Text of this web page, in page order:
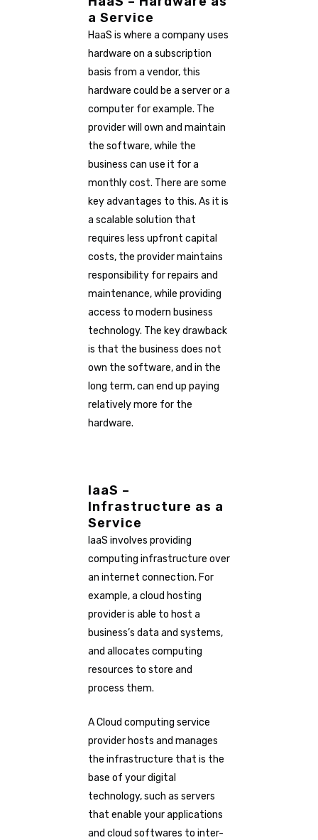
a Service
HaaS is where a company uses
hardware on a subscription
basis from a vendor, this
hardware could be a server or a
computer for example. The
provider will own and maintain
the software, while the
business can use it for a
monthly cost. There are some
key advantages to this. As it is
a scalable solution that
requires less upfront capital
costs, the provider maintains
responsibility for repairs and
maintenance, while providing
access to modern business
technology. The key drawback
is that the business does not
own the software, and in the
long term, can end up paying
relatively more for the
hardware.
IaaS –
Infrastructure as a
Service
IaaS involves providing
computing infrastructure over
an internet connection. For
example, a cloud hosting
provider is able to host a
business’s data and systems,
and allocates computing
resources to store and
process them.
A Cloud computing service
provider hosts and manages
the infrastructure that is the
base of your digital
technology, such as servers
that enable your applications
and cloud softwares to inter-